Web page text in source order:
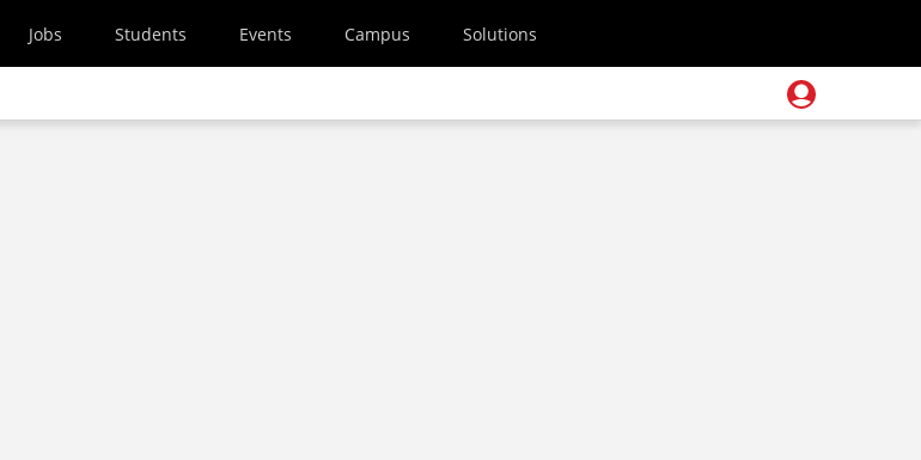
Jobs Students Events Campus Solutions